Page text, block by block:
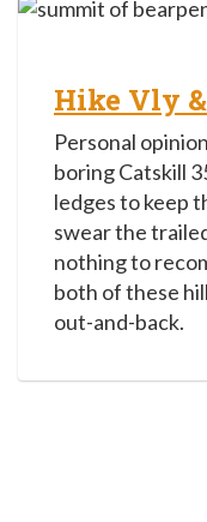
Hike Vly
Personal
boring Catskill
ledges to keep
swear the
nothing to
both of these
out-and-back.